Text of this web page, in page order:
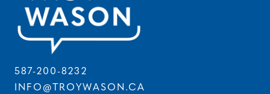
587-200-8232
INFO@TROYWASON.CA